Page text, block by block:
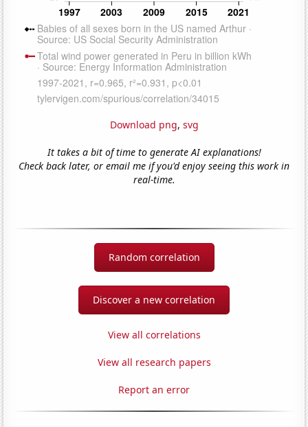
Download png, svg
It takes a bit of time to generate AI explanations!
Check back later, or email me if you'd enjoy seeing this work in
real-time.
Random correlation
Discover a new correlation
View all correlations
View all research papers
Report an error